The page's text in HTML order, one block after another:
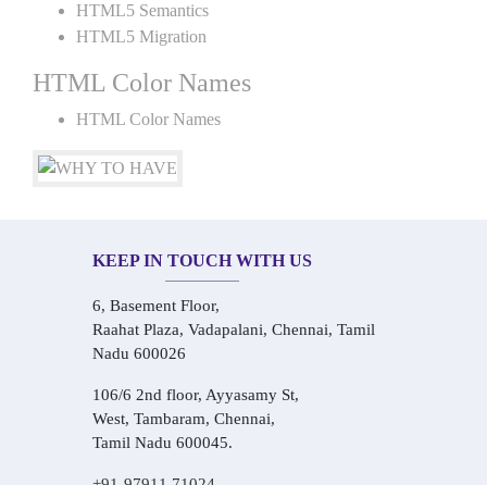
HTML5 Semantics
HTML5 Migration
HTML Color Names
HTML Color Names
KEEP IN TOUCH WITH US
6, Basement Floor,
Raahat Plaza, Vadapalani, Chennai, Tamil
Nadu 600026
106/6 2nd floor, Ayyasamy St,
West, Tambaram, Chennai,
Tamil Nadu 600045.